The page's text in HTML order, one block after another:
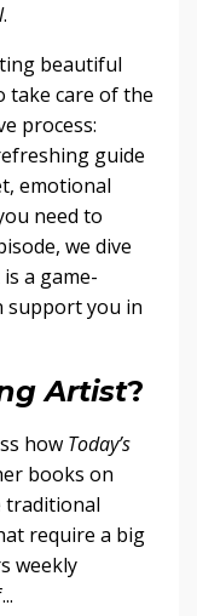
.
beautiful
take care of the
process:
guide
emotional
need to
we dive
a game-
support you in
Artist?
how Today’s
books on
traditional
require a big
weekly